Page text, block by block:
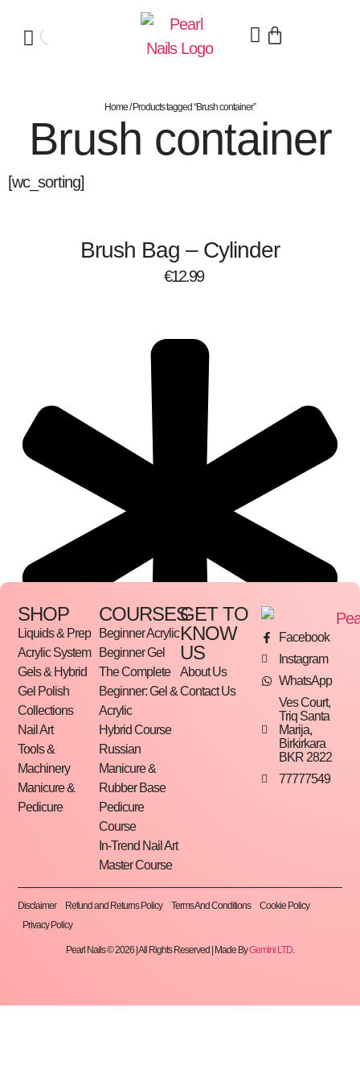
Home/ Products tagged “Brush container”
Brush container
[wc_sorting]
Brush Bag – Cylinder
€12.99
SHOP
Liquids & Prep
Acrylic System
Gels & Hybrid
Gel Polish
Collections
Nail Art
Tools &
Machinery
Manicure &
Pedicure
COURSES
Beginner Acrylic
Beginner Gel
The Complete
Beginner: Gel &
Acrylic
Hybrid Course
Russian
Manicure &
Rubber Base
Pedicure
Course
In-Trend Nail Art
Master Course
GET TO
KNOW
US
About Us
Contact Us
Facebook
Instagram
WhatsApp
Ves Court,
Triq Santa
Marija,
Birkirkara
BKR 2822
77777549
Disclaimer Refund and Returns Policy Terms And Conditions
Cookie Policy
Privacy Policy
Pearl Nails © 2026 | All Rights Reserved | Made ByGemini LTD